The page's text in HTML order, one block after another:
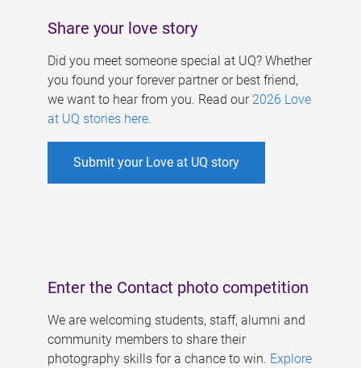
Share your love story
Did you meet someone special at UQ? Whether
you found your forever partner or best friend,
we want to hear from you. Read our 2026 Love
at UQ stories here.
Submit your Love at UQ story
Enter the Contact photo competition
We are welcoming students, staff, alumni and
community members to share their
photography skills for a chance to win. Explore